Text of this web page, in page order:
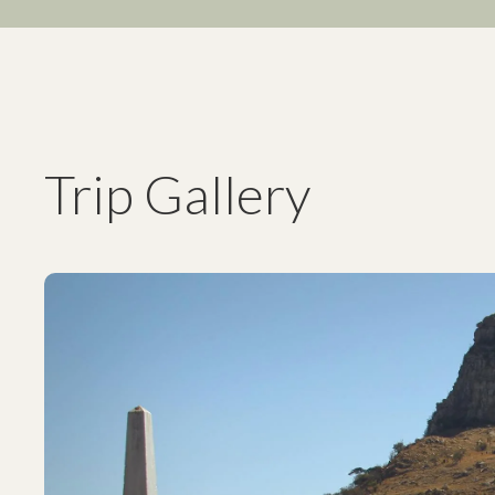
Trip Gallery